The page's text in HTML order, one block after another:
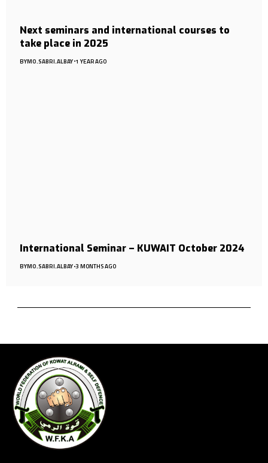
Next seminars and international courses to
take place in 2025
BYMO.SABRI.ALBAY 1 YEAR AGO
International Seminar – KUWAIT October 2024
BYMO.SABRI.ALBAY 3 MONTHS AGO